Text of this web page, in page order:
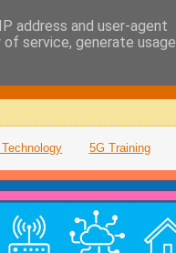
5G Training
address and user-agent
service, generate usage